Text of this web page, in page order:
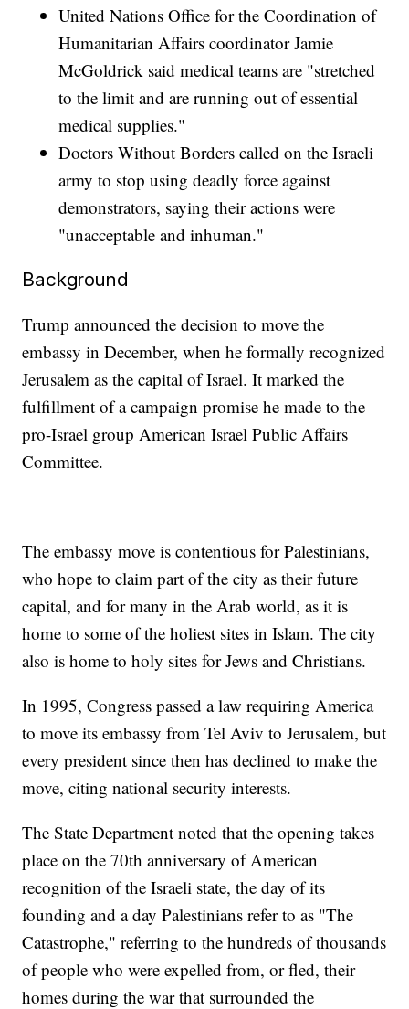
United Nations Office for the Coordination of
Humanitarian Affairs coordinator Jamie
McGoldrick said medical teams are "stretched
to the limit and are running out of essential
medical supplies."
Doctors Without Borders called on the Israeli
army to stop using deadly force against
demonstrators, saying their actions were
"unacceptable and inhuman."
Background
Trump announced the decision to move the
embassy in December, when he formally recognized
Jerusalem as the capital of Israel. It marked the
fulfillment of a campaign promise he made to the
pro-Israel group American Israel Public Affairs
Committee.
The embassy move is contentious for Palestinians,
who hope to claim part of the city as their future
capital, and for many in the Arab world, as it is
home to some of the holiest sites in Islam. The city
also is home to holy sites for Jews and Christians.
In 1995, Congress passed a law requiring America
to move its embassy from Tel Aviv to Jerusalem, but
every president since then has declined to make the
move, citing national security interests.
The State Department noted that the opening takes
place on the 70th anniversary of American
recognition of the Israeli state, the day of its
founding and a day Palestinians refer to as "The
Catastrophe," referring to the hundreds of thousands
of people who were expelled from, or fled, their
homes during the war that surrounded the